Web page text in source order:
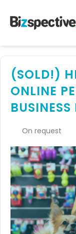
(SOLD!)
ONLINE
On request